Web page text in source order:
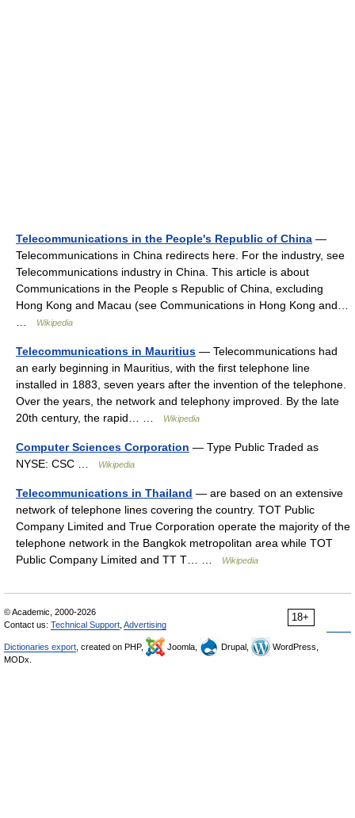
Telecommunications in the People's Republic of China —
Telecommunications in China redirects here. For the industry, see
Telecommunications industry in China. This article is about
Communications in the People s Republic of China, excluding
Hong Kong and Macau (see Communications in Hong Kong and…
Wikipedia
Telecommunications in Mauritius — Telecommunications had
an early beginning in Mauritius, with the first telephone line
installed in 1883, seven years after the invention of the telephone.
Over the years, the network and telephony improved. By the late
20th century, the rapid… …
Wikipedia
Computer Sciences Corporation — Type Public Traded as
NYSE: CSC …
Wikipedia
Telecommunications in Thailand — are based on an extensive
network of telephone lines covering the country. TOT Public
Company Limited and True Corporation operate the majority of the
telephone network in the Bangkok metropolitan area while TOT
Public Company Limited and TT T… …
Wikipedia
18+
© Academic, 2000-2026
Contact us: Technical Support Advertising
Dictionaries export , created on PHP, Joomla, Drupal,
WordPress,
MODx.